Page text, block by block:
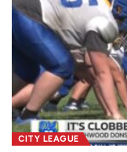
CITY LEAGUE